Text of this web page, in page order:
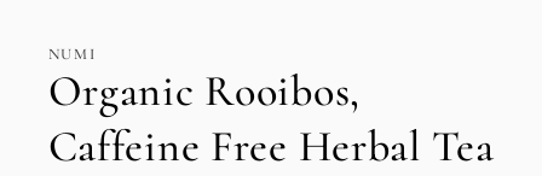
modal
NUMI
Organic Rooibos,
Caffeine Free Herbal Tea